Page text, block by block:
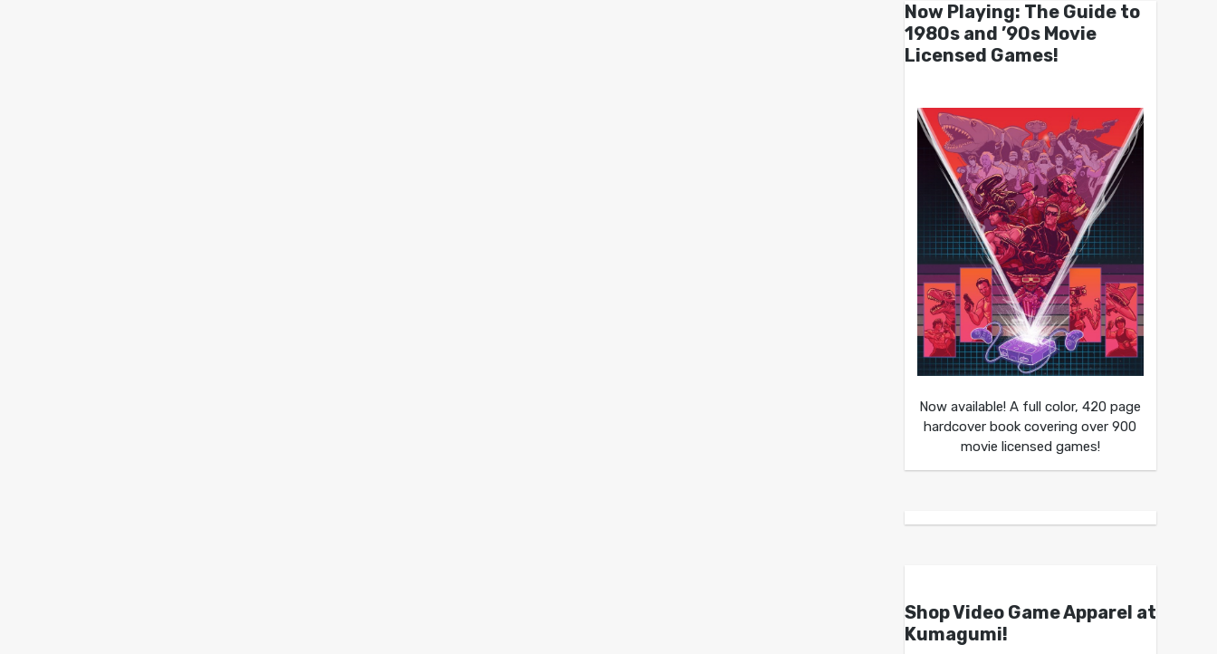
Now Playing: The Guide to
1980s and ’90s Movie
Licensed Games!
Now available! A full color, 420 page
hardcover book covering over 900
movie licensed games!
Shop Video Game Apparel at
Kumagumi!